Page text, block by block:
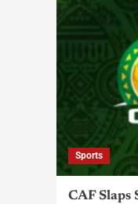
Sports
CAF Slaps